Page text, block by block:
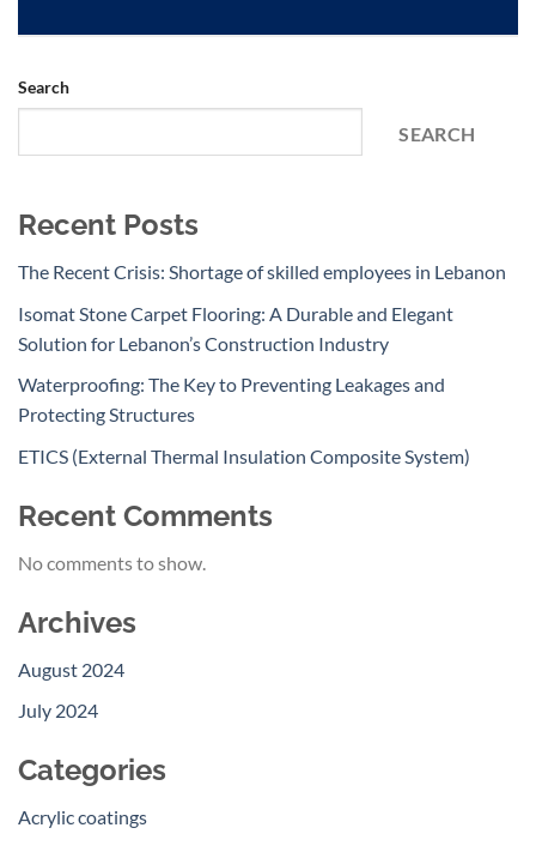
Search
SEARCH
Recent Posts
The Recent Crisis: Shortage of skilled employees in Lebanon
Isomat Stone Carpet Flooring: A Durable and Elegant
Solution for Lebanon’s Construction Industry
Waterproofing: The Key to Preventing Leakages and
Protecting Structures
ETICS (External Thermal Insulation Composite System)
Recent Comments
No comments to show.
Archives
August 2024
July 2024
Categories
Acrylic coatings